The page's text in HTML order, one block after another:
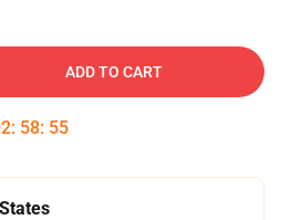
ADD TO CART
: 58: 54